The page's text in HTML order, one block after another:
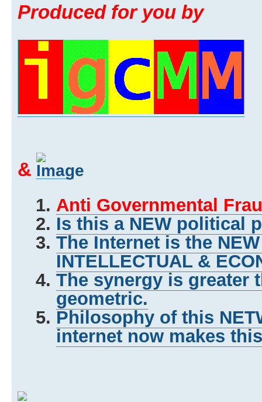
Produced for you by
&
Anti Governmental
Is this a NEW political
The Internet is the
INTELLECTUAL &
The synergy is greater
geometric.
Philosophy of this
internet now makes